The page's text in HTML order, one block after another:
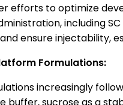
efforts to optimize
including
ensure injectability,
Formulations:
increasingly
buffer, sucrose as a